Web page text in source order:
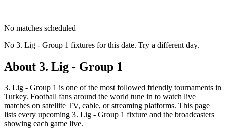
No matches scheduled
No 3. Lig - Group 1 fixtures for this date. Try a different day.
About 3. Lig - Group 1
3. Lig - Group 1 is one of the most followed friendly tournaments in
Turkey. Football fans around the world tune in to watch live
matches on satellite TV, cable, or streaming platforms. This page
lists every upcoming 3. Lig - Group 1 fixture and the broadcasters
showing each game live.